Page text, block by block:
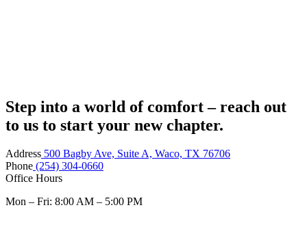
Step into a world of comfort – reach out
to us to start your new chapter.
Address 500 Bagby Ave, Suite A, Waco, TX 76706
Phone (254) 304-0660
Office Hours
Mon – Fri: 8:00 AM – 5:00 PM